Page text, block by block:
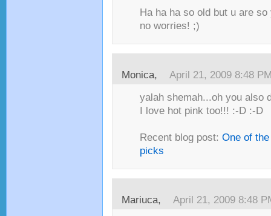
Ha ha ha so old but u are
no worries! ;)
Monica, April 21, 2009 8:48
yalah shemah...oh you also
I love hot pink too!!! :-D :-D
Recent blog post: One of
picks
Mariuca, April 21, 2009 8:48